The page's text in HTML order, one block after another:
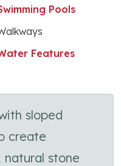
Pools
Features
sloped
create
stone